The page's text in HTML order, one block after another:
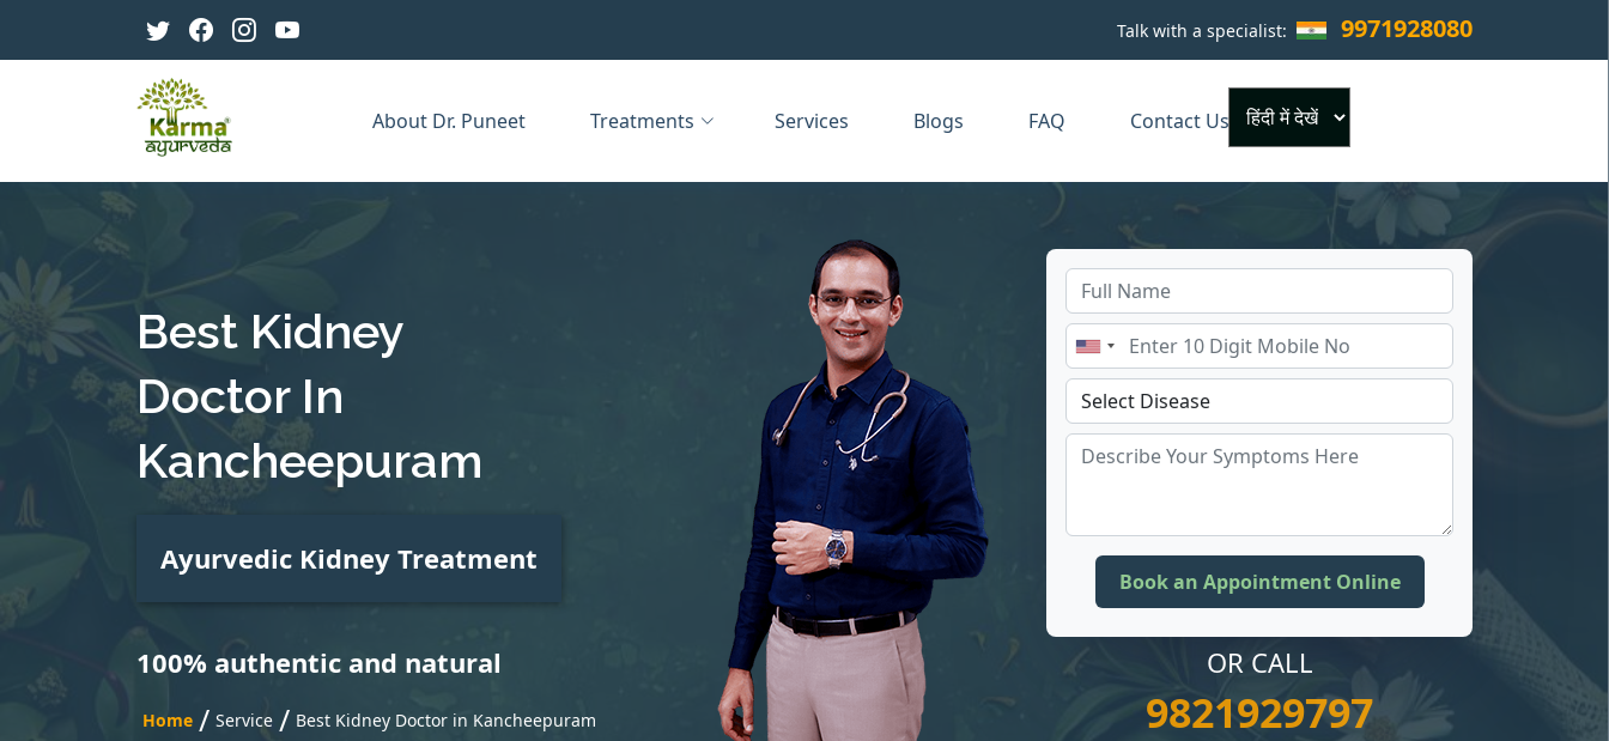
Talk with a specialist: 9971928080
About Dr. Puneet Treatments Services Blogs FAQ Contact Us
×
Best Kidney
Doctor In
Kancheepuram
Ayurvedic Kidney Treatment
100% authentic and natural
Home / Service / Best Kidney Doctor in Kancheepuram
OR CALL
9821929797